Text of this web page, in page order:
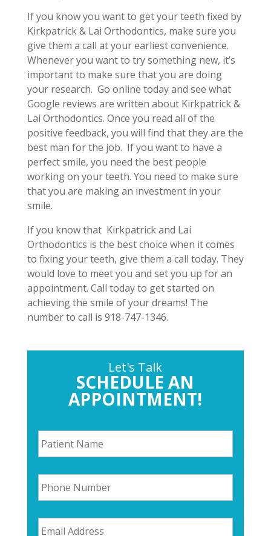
If you know you want to get your teeth fixed by
Kirkpatrick & Lai Orthodontics, make sure you
give them a call at your earliest convenience.
Whenever you want to try something new, it’s
important to make sure that you are doing
your research. Go online today and see what
Google reviews are written about Kirkpatrick &
Lai Orthodontics. Once you read all of the
positive feedback, you will find that they are the
best man for the job. If you want to have a
perfect smile, you need the best people
working on your teeth. You need to make sure
that you are making an investment in your
smile.
If you know that Kirkpatrick and Lai
Orthodontics is the best choice when it comes
to fixing your teeth, give them a call today. They
would love to meet you and set you up for an
appointment. Call today to get started on
achieving the smile of your dreams! The
number to call is 918-747-1346.
Let's Talk
SCHEDULE AN
APPOINTMENT!
P
a
t
e
n
t
a
P
h
o
e
E
m